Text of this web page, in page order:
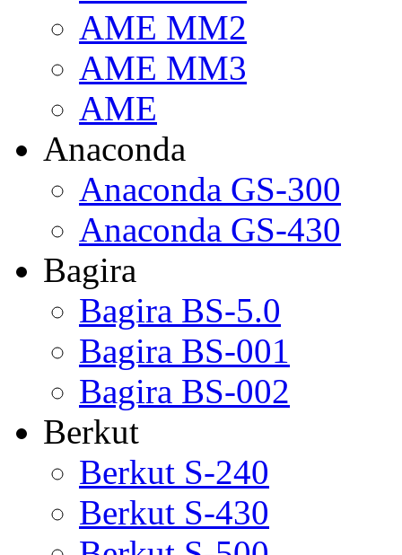
AME MM2
AME MM3
AME
Anaconda
Anaconda GS-300
Anaconda GS-430
Bagira
Bagira BS-5.0
Bagira BS-001
Bagira BS-002
Berkut
Berkut S-240
Berkut S-430